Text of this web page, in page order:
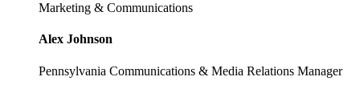
Marketing & Communications
Alex Johnson
Pennsylvania Communications & Media Relations Manager